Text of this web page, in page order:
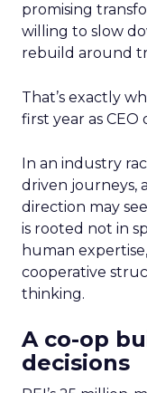
promising
willing to slow
rebuild around
That’s exactly
first year as CEO
In an industry
driven journeys,
direction may
is rooted not in
human
cooperative
thinking.
A co-op
decisions